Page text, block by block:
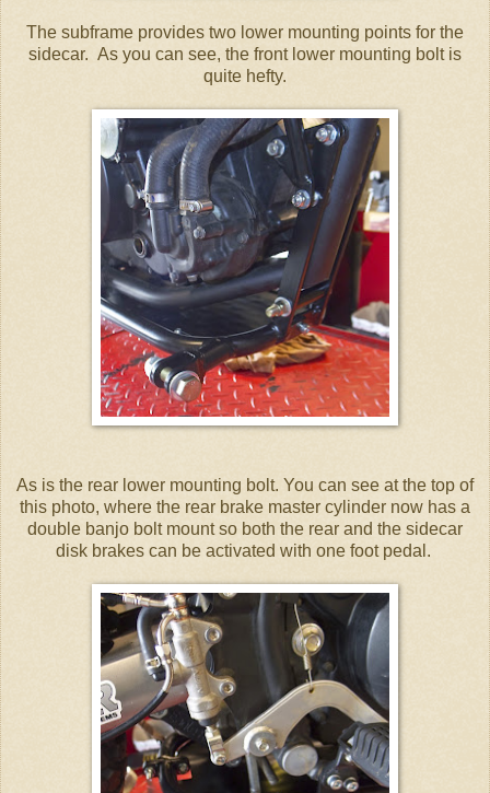
The subframe provides two lower mounting points for the
sidecar. As you can see, the front lower mounting bolt is
quite hefty.
As is the rear lower mounting bolt. You can see at the top of
this photo, where the rear brake master cylinder now has a
double banjo bolt mount so both the rear and the sidecar
disk brakes can be activated with one foot pedal.